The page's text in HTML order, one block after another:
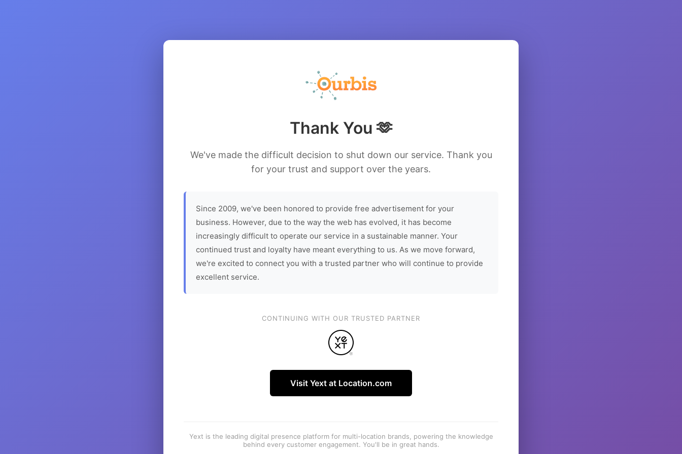
Thank You 🫶
We've made the difficult decision to shut down our service. Thank you
for your trust and support over the years.
Since 2009, we've been honored to provide free advertisement for your
business. However, due to the way the web has evolved, it has become
increasingly difficult to operate our service in a sustainable manner. Your
continued trust and loyalty have meant everything to us. As we move forward,
we're excited to connect you with a trusted partner who will continue to provide
excellent service.
CONTINUING WITH OUR TRUSTED PARTNER
Visit Yext at Location.com
Yext is the leading digital presence platform for multi-location brands, powering the knowledge
behind every customer engagement. You'll be in great hands.